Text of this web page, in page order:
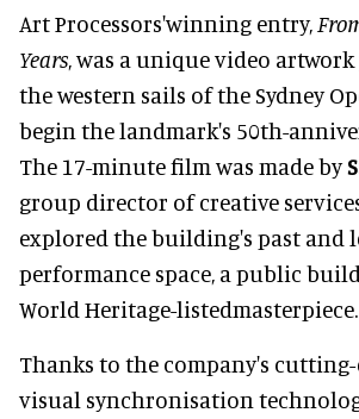
Art Processors'winning entry,
Years, was a unique video
the western sails of the Sydney
begin the landmark's 50th-
The 17-minute film was made by
group director of creative
explored the building's past and
performance space, a public
World Heritage-listedmasterpiece.
Thanks to the company's
visual synchronisation